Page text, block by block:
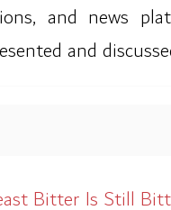
and news
and
Bitter Is Still